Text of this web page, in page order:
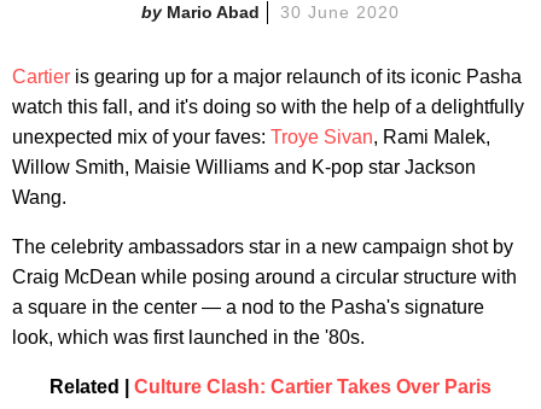
Mario Abad 30 June 2020
Cartier is gearing up for a major relaunch of its iconic Pasha
watch this fall, and it's doing so with the help of a delightfully
unexpected mix of your faves: Troye Sivan, Rami Malek,
Willow Smith, Maisie Williams and K-pop star Jackson
Wang.
The celebrity ambassadors star in a new campaign shot by
Craig McDean while posing around a circular structure with
a square in the center — a nod to the Pasha's signature
look, which was first launched in the '80s.
Related | Culture Clash: Cartier Takes Over Paris